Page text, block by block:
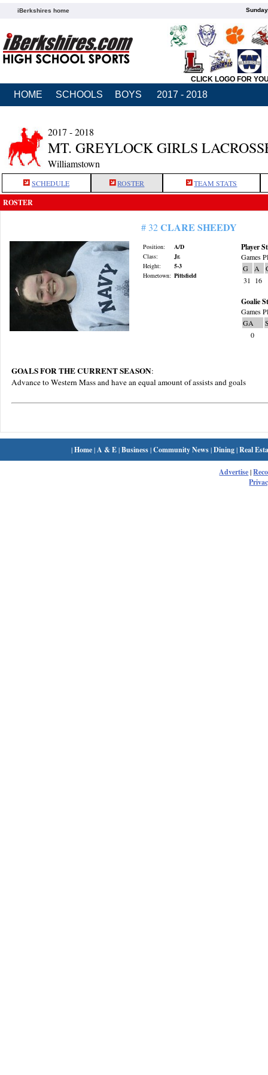
iBerkshires home
CLICK LOGO FOR
HOME SCHOOLS BOYS 2017 - 2018
2017 - 2018
MT. GREYLOCK GIRLS
Williamstown
SCHEDULE ROSTER TEAM STATS
ROSTER
# 32CLARE SHEEDY
Position:
A/D
Class:
Jr.
Height:
5-3
Hometown: Pittsfield
Player
Games
G
A
31
16
Goalie
Games
GA
0
GOALS FOR THE CURRENT SEASON:
Advance to Western Mass and have an equal amount of assists and goals
|Home| A & E|Business|Community News|Dining|Real
Advertise|